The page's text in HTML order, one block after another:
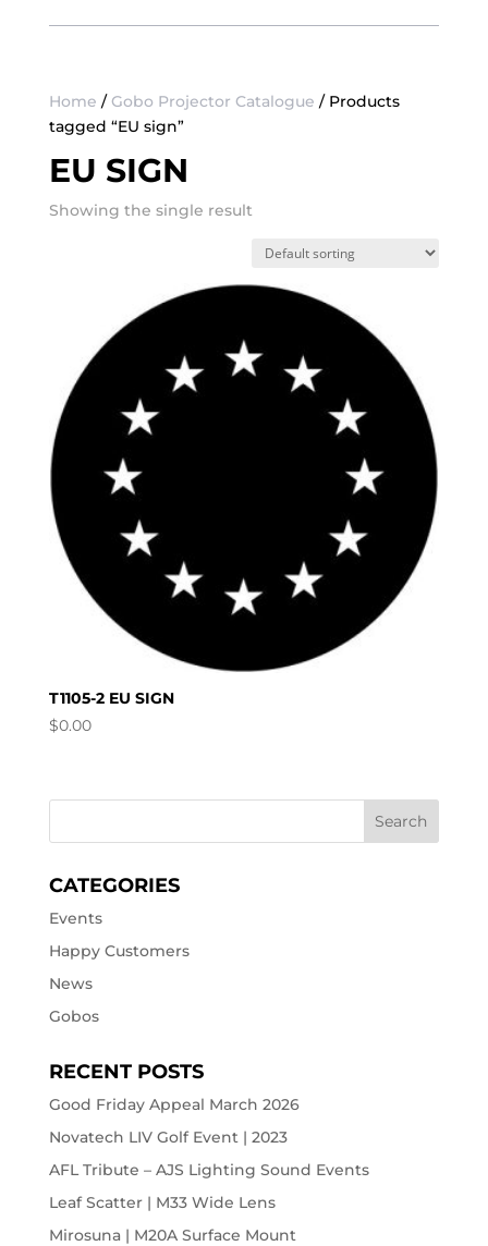
Home / Gobo Projector Catalogue / Products
tagged “EU sign”
EU SIGN
Showing the single result
T1105-2 EU SIGN
$0.00
CATEGORIES
Events
Happy Customers
News
Gobos
RECENT POSTS
Good Friday Appeal March 2026
Novatech LIV Golf Event | 2023
AFL Tribute – AJS Lighting Sound Events
Leaf Scatter | M33 Wide Lens
Mirosuna | M20A Surface Mount